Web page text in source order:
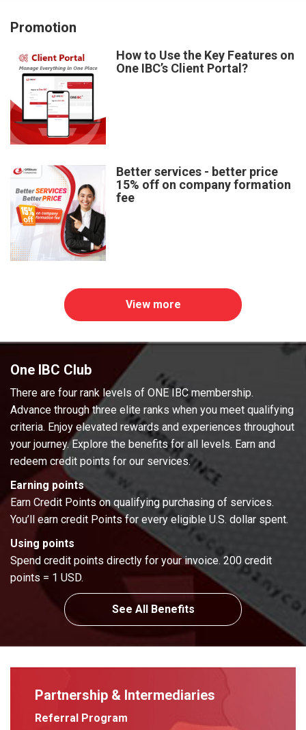
Promotion
How to Use the Key Features on
One IBC’s Client Portal?
Better services - better price
15% off on company formation
fee
View more
One IBC Club
There are four rank levels of ONE IBC membership.
Advance through three elite ranks when you meet qualifying
criteria. Enjoy elevated rewards and experiences throughout
your journey. Explore the benefits for all levels. Earn and
redeem credit points for our services.
Earning points
Earn Credit Points on qualifying purchasing of services.
You’ll earn credit Points for every eligible U.S. dollar spent.
Using points
Spend credit points directly for your invoice. 200 credit
points = 1 USD.
See All Benefits
Partnership & Intermediaries
Referral Program